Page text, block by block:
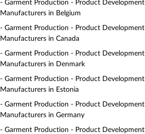
- Garment Production - Product Development
Manufacturers in Belgium
- Garment Production - Product Development
Manufacturers in Canada
- Garment Production - Product Development
Manufacturers in Denmark
- Garment Production - Product Development
Manufacturers in Estonia
- Garment Production - Product Development
Manufacturers in Germany
- Garment Production - Product Development